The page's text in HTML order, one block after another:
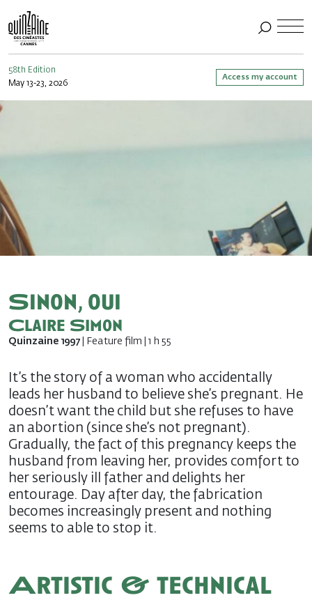
58th Edition
May 13-23, 2026
Access my account
Sinon, oui
Claire Simon
Quinzaine 1997 | Feature film | 1 h 55
It’s the story of a woman who accidentally
leads her husband to believe she’s pregnant. He
doesn’t want the child but she refuses to have
an abortion (since she’s not pregnant).
Gradually, the fact of this pregnancy keeps the
husband from leaving her, provides comfort to
her seriously ill father and delights her
entourage. Day after day, the fabrication
becomes increasingly present and nothing
seems to able to stop it.
Artistic & technical